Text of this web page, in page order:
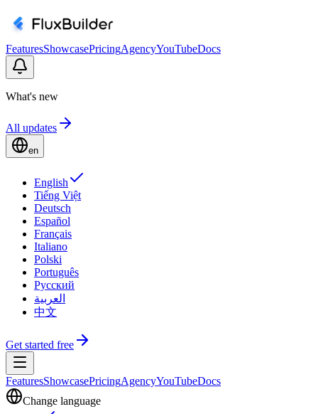
FeaturesShowcasePricingAgencyYouTubeDocs
What's new
All updates
en
English
Tiếng Việt
Deutsch
Español
Français
Italiano
Polski
Português
Русский
العربية
中文
Get started free
FeaturesShowcasePricingAgencyYouTubeDocs
Change language